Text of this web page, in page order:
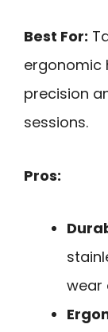
Best For:
ergonomic
precision
sessions.
Pros:
wear